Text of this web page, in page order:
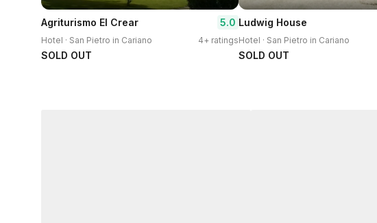
Agriturismo El Crear 5.0
Hotel · San Pietro in Cariano 4+ ratings
SOLD OUT
Ludwig House
Hotel · San Pietro in Cariano
SOLD OUT